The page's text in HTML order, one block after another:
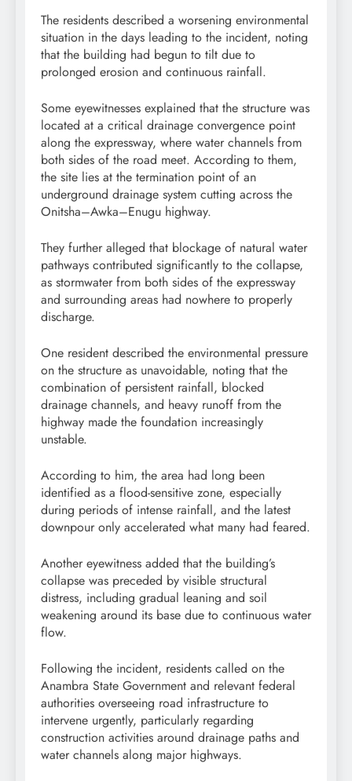
The residents described a worsening environmental
situation in the days leading to the incident, noting
that the building had begun to tilt due to
prolonged erosion and continuous rainfall.
Some eyewitnesses explained that the structure was
located at a critical drainage convergence point
along the expressway, where water channels from
both sides of the road meet. According to them,
the site lies at the termination point of an
underground drainage system cutting across the
Onitsha–Awka–Enugu highway.
They further alleged that blockage of natural water
pathways contributed significantly to the collapse,
as stormwater from both sides of the expressway
and surrounding areas had nowhere to properly
discharge.
One resident described the environmental pressure
on the structure as unavoidable, noting that the
combination of persistent rainfall, blocked
drainage channels, and heavy runoff from the
highway made the foundation increasingly
unstable.
According to him, the area had long been
identified as a flood-sensitive zone, especially
during periods of intense rainfall, and the latest
downpour only accelerated what many had feared.
Another eyewitness added that the building’s
collapse was preceded by visible structural
distress, including gradual leaning and soil
weakening around its base due to continuous water
flow.
Following the incident, residents called on the
Anambra State Government and relevant federal
authorities overseeing road infrastructure to
intervene urgently, particularly regarding
construction activities around drainage paths and
water channels along major highways.